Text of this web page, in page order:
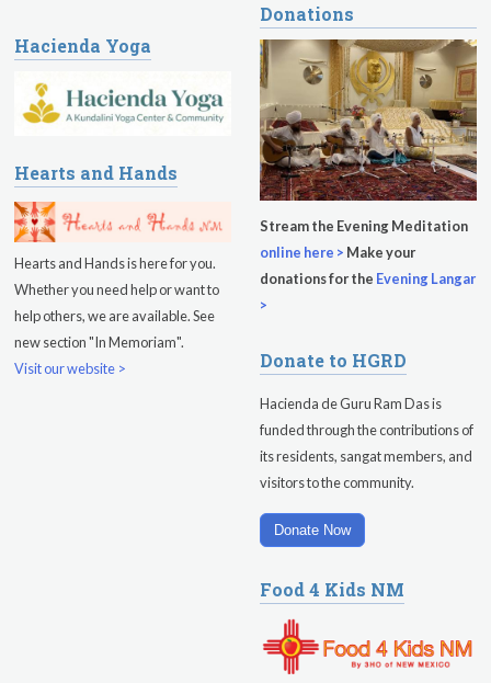
Hacienda Yoga
Hearts and Hands
Hearts and Hands is here for you.
Whether you need help or want to
help others, we are available. See
new section "In Memoriam".
Visit our website >
Donations
Stream the Evening Meditation
online here > Make your
donations for the Evening Langar
>
Donate to HGRD
Hacienda de Guru Ram Das is
funded through the contributions of
its residents, sangat members, and
visitors to the community.
Donate Now
Food 4 Kids NM